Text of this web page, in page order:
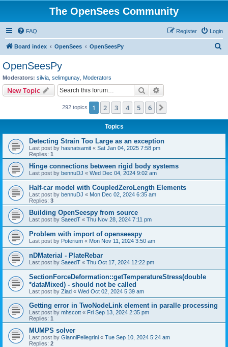
The OpenSees Community
FAQ Login
Register
Board index OpenSees OpenSeesPy
OpenSeesPy
Moderators: silvia selimgunay Moderators
New Topic Search
292 topics 1 2 3 4 5 6
Topics
Detecting Strain Too Large as an exception
Last post by hasnatsamit « Sat Jan 04, 2025 7:58 pm
Replies: 1
Hinge connections between rigid body systems
Last post by bennuDJ « Wed Dec 04, 2024 9:02 am
Half-car model with CoupledZeroLength Elements
Last post by bennuDJ « Mon Dec 02, 2024 6:35 am
Replies: 3
Building OpenSeespy from source
Last post by SaeedT « Thu Nov 28, 2024 7:11 pm
Problem with import of openseespy
Last post by Poterium « Mon Nov 11, 2024 3:50 am
nDMaterial - PlateRebar
Last post by SaeedT « Thu Oct 17, 2024 12:22 pm
SectionForceDeformation::getTemperatureStress(double
*dataMixed) - should not be called
Last post by Ziad « Wed Oct 02, 2024 5:39 am
Getting error in TwoNodeLink element in paralle processing
Last post by mhscott « Fri Sep 13, 2024 2:35 pm
Replies: 1
MUMPS solver
Last post by GianniPellegrini « Tue Sep 10, 2024 5:24 am
Replies: 2